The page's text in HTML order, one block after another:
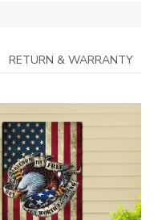
RETURN & WARRANTY